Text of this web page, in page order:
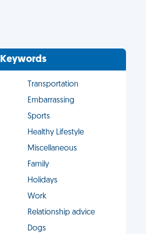
Keywords
Transportation
Embarrassing
Sports
Healthy Lifestyle
Miscellaneous
Family
Holidays
Work
Relationship advice
Dogs